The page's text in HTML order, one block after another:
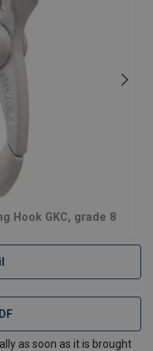
Hook GKC, grade 8
as soon as it is brought